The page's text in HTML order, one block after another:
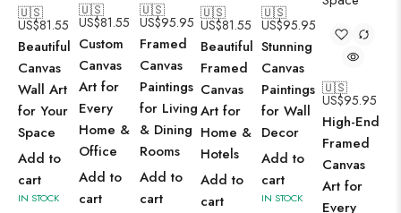
🇺🇸
US$81.55
Beautiful
Canvas
Wall Art
for Your
Space
Add to
cart
IN STOCK
🇺🇸
US$81.55
Custom
Canvas
Art for
Every
Home &
Office
Add to
cart
🇺🇸
US$95.95
Framed
Canvas
Paintings
for Living
& Dining
Rooms
Add to
cart
🇺🇸
US$81.55
Beautiful
Framed
Canvas
Art for
Home &
Hotels
Add to
cart
🇺🇸
US$95.95
Stunning
Canvas
Paintings
for Wall
Decor
Add to
cart
IN STOCK
🇺🇸
US$95.95
High-End
Framed
Canvas
Art for
Every